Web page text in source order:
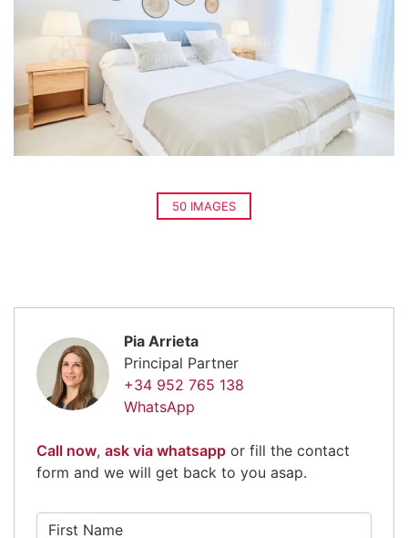
50 IMAGES
Pia Arrieta
Principal Partner
+34 952 765 138
WhatsApp
Call now, ask via whatsapp or fill the contact
form and we will get back to you asap.